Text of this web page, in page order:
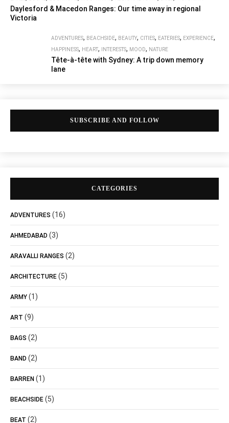
Daylesford & Macedon Ranges: Our time away in regional
Victoria
ADVENTURES, BEACHSIDE, BEAUTY, CITIES, EATERIES, EXPERIENCE,
HAPPINESS, HEART, INTERESTS, MOOD, NATURE
Tête-à-tête with Sydney: A trip down memory
lane
SUBSCRIBE AND FOLLOW
CATEGORIES
ADVENTURES (16)
AHMEDABAD (3)
ARAVALLI RANGES (2)
ARCHITECTURE (5)
ARMY (1)
ART (9)
BAGS (2)
BAND (2)
BARREN (1)
BEACHSIDE (5)
BEAT (2)